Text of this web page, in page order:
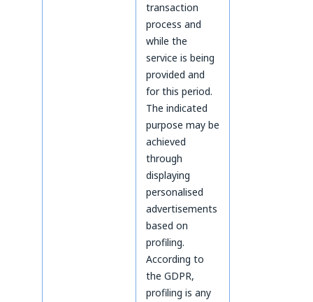
transaction
process and
while the
service is being
provided and
for this period.
The indicated
purpose may be
achieved
through
displaying
personalised
advertisements
based on
profiling.
According to
the GDPR,
profiling is any